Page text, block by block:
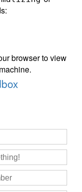
browser to view